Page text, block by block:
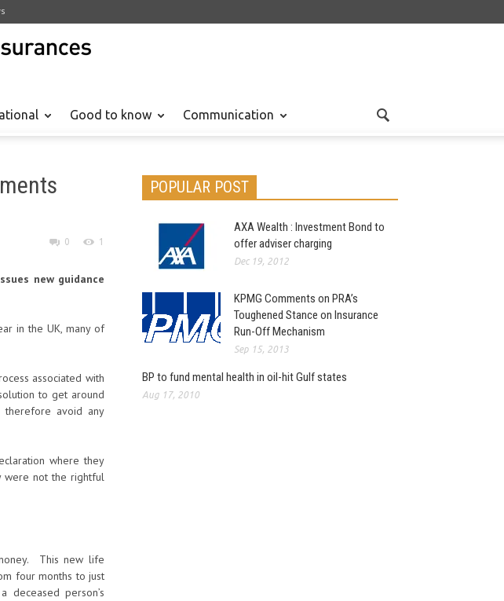
Good to know Communication
0 1
new guidance
in the UK, many of
associated with
to get around
therefore avoid any
where they
were not the rightful
This new life
four months to just
person’s
POPULAR POST
AXA Wealth : Investment Bond to
offer adviser charging
Dec 19, 2012
KPMG Comments on PRA’s
Toughened Stance on Insurance
Run-Off Mechanism
Sep 15, 2013
BP to fund mental health in oil-hit Gulf states
Aug 17, 2010